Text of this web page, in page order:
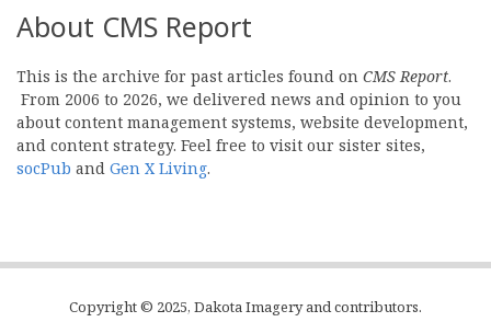
About CMS Report
This is the archive for past articles found on CMS Report.
From 2006 to 2026, we delivered news and opinion to you
about content management systems, website development,
and content strategy. Feel free to visit our sister sites,
socPub and Gen X Living.
Copyright © 2025, Dakota Imagery and contributors.